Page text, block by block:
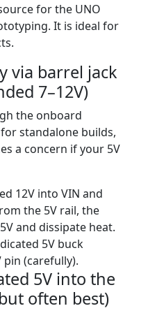
for the UNO
It is ideal for
via barrel jack
7–12V)
the onboard
standalone builds,
a concern if your 5V
12V into VIN and
the 5V rail, the
and dissipate heat.
5V buck
(carefully).
5V into the
often best)